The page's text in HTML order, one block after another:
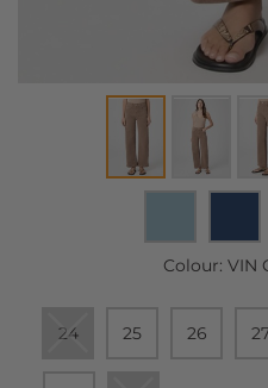
Colour: VIN
24 25 26